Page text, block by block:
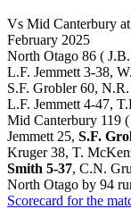
Vs Mid Canterbury
February 2025
North Otago 86 (
L.F. Jemmett 3-38,
S.F. Grobler 60,
L.F. Jemmett 4-47,
Mid Canterbury 119
Jemmett 25, S.F.
Kruger 38, T.
Smith 5-37, C.N.
North Otago by 94
Scorecard for the